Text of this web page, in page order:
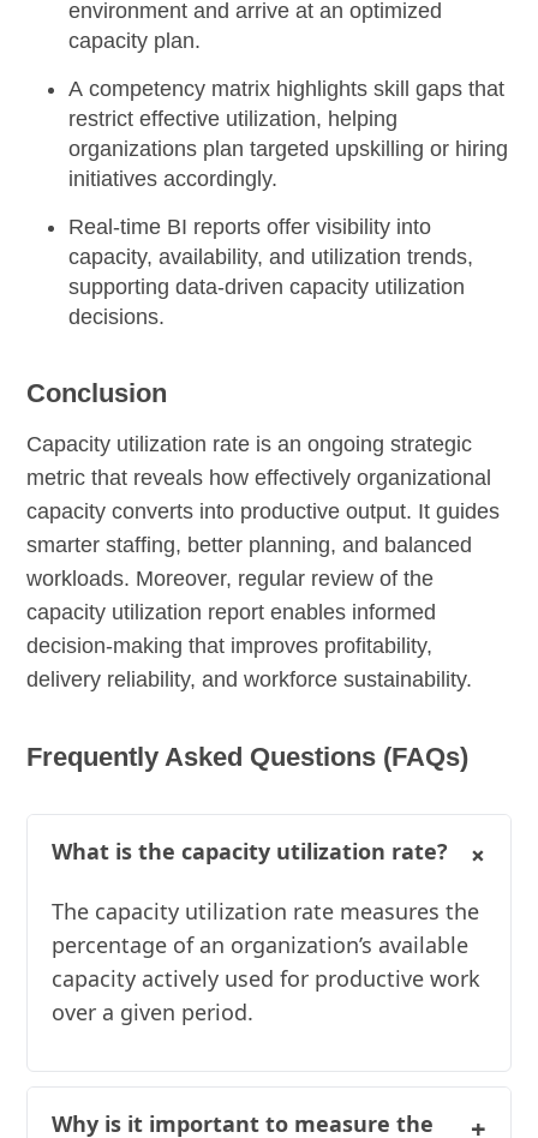
environment and arrive at an optimized
capacity plan.
A competency matrix highlights skill gaps that
restrict effective utilization, helping
organizations plan targeted upskilling or hiring
initiatives accordingly.
Real-time BI reports offer visibility into
capacity, availability, and utilization trends,
supporting data-driven capacity utilization
decisions.
Conclusion
Capacity utilization rate is an ongoing strategic
metric that reveals how effectively organizational
capacity converts into productive output. It guides
smarter staffing, better planning, and balanced
workloads. Moreover, regular review of the
capacity utilization report enables informed
decision-making that improves profitability,
delivery reliability, and workforce sustainability.
Frequently Asked Questions (FAQs)
What is the capacity utilization rate? +
The capacity utilization rate measures the
percentage of an organization’s available
capacity actively used for productive work
over a given period.
Why is it important to measure the
+